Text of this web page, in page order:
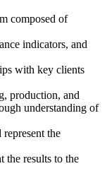
composed of
indicators, and
with key clients
production, and
understanding of
the
the results to the